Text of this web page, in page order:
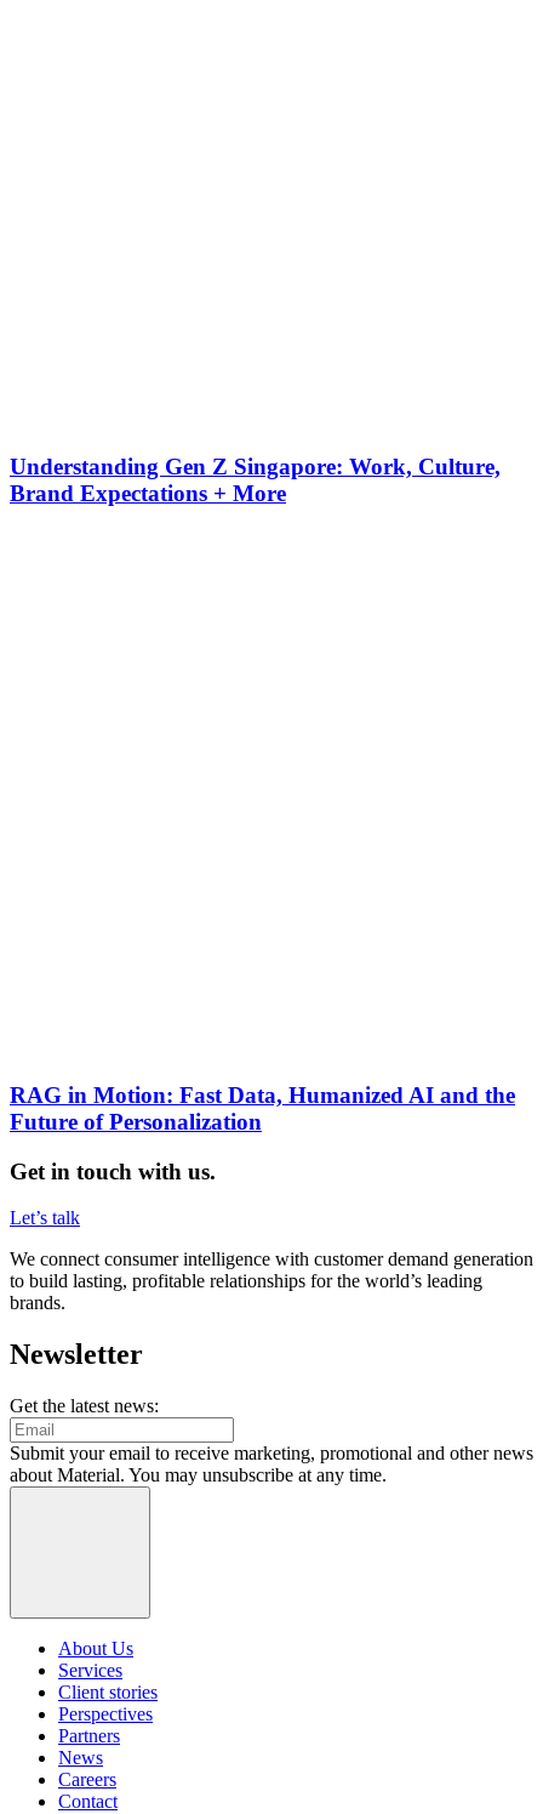
Understanding Gen Z Singapore: Work, Culture,
Brand Expectations + More
RAG in Motion: Fast Data, Humanized AI and the
Future of Personalization
Get in touch with us.
Let’s talk
We connect consumer intelligence with customer demand generation
to build lasting, profitable relationships for the world’s leading
brands.
Newsletter
Get the latest news:
Submit your email to receive marketing, promotional and other news
about Material. You may unsubscribe at any time.
About Us
Services
Client stories
Perspectives
Partners
News
Careers
Contact